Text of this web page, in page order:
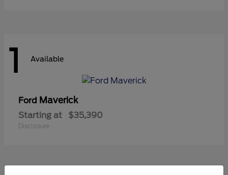
1 Available
Ford Maverick
Starting at $35,390
Disclosure